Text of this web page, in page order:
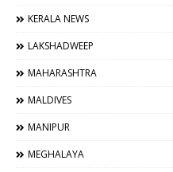
KERALA NEWS
LAKSHADWEEP
MAHARASHTRA
MALDIVES
MANIPUR
MEGHALAYA